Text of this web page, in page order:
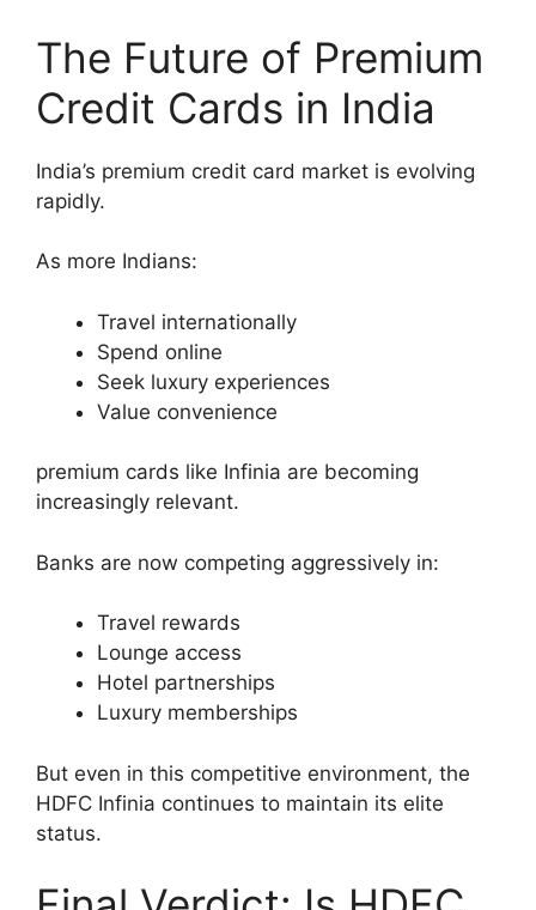
The Future of Premium
Credit Cards in India
India’s premium credit card market is evolving
rapidly.
As more Indians:
Travel internationally
Spend online
Seek luxury experiences
Value convenience
premium cards like Infinia are becoming
increasingly relevant.
Banks are now competing aggressively in:
Travel rewards
Lounge access
Hotel partnerships
Luxury memberships
But even in this competitive environment, the
HDFC Infinia continues to maintain its elite
status.